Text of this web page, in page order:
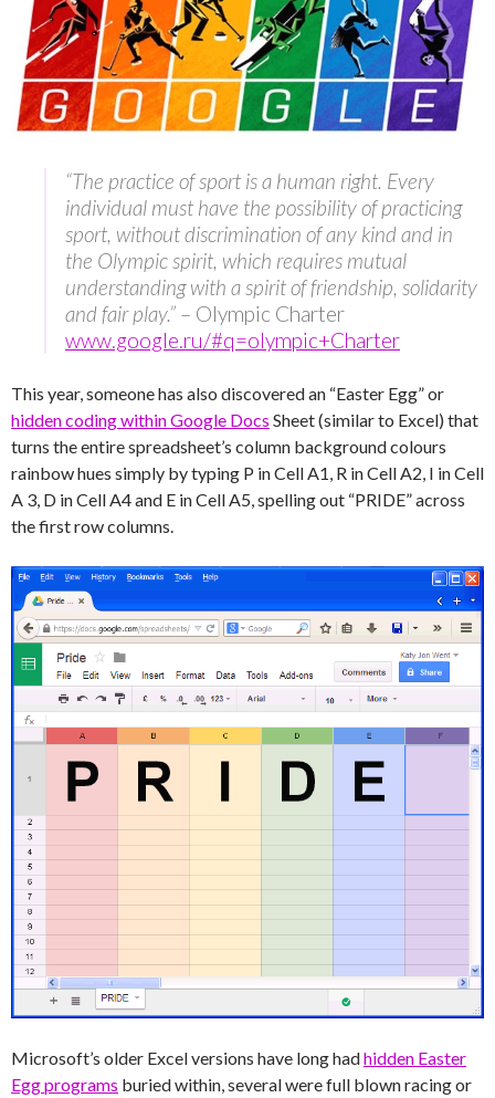
“The practice of sport is a human right. Every
individual must have the possibility of practicing
sport, without discrimination of any kind and in
the Olympic spirit, which requires mutual
understanding with a spirit of friendship, solidarity
and fair play.” – Olympic Charter
www.google.ru/#q=olympic+Charter
This year, someone has also discovered an “Easter Egg” or
hidden coding within Google Docs Sheet (similar to Excel) that
turns the entire spreadsheet’s column background colours
rainbow hues simply by typing P in Cell A1, R in Cell A2, I in Cell
A 3, D in Cell A4 and E in Cell A5, spelling out “PRIDE” across
the first row columns.
Microsoft’s older Excel versions have long hadhidden Easter
Egg programs buried within, several were full blown racing or